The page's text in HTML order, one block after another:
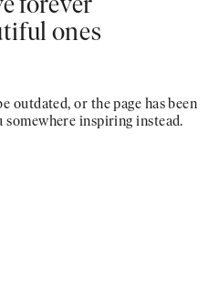
forever
ones
outdated, or the page has been
somewhere inspiring instead.